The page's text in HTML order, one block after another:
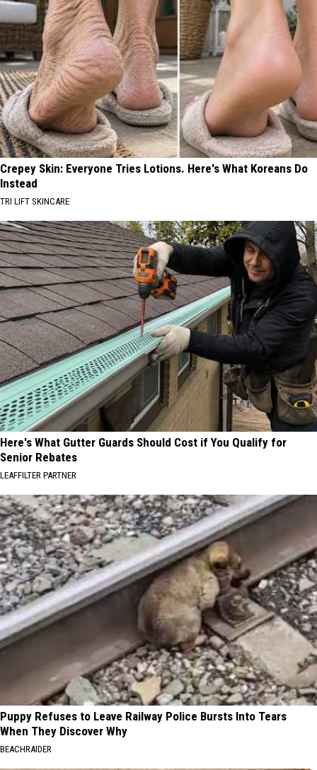
Crepey Skin: Everyone Tries Lotions. Here's What Koreans Do
Instead
TRI LIFT SKINCARE
Here's What Gutter Guards Should Cost if You Qualify for
Senior Rebates
LEAFFILTER PARTNER
Puppy Refuses to Leave Railway Police Bursts Into Tears
When They Discover Why
BEACHRAIDER